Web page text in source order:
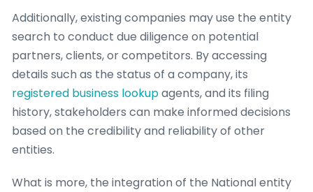
Additionally, existing companies may use the entity
search to conduct due diligence on potential
partners, clients, or competitors. By accessing
details such as the status of a company, its
registered business lookupagents, and its filing
history, stakeholders can make informed decisions
based on the credibility and reliability of other
entities.
What is more, the integration of the National entity